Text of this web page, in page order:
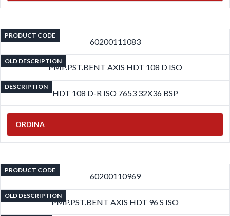
PRODUCT CODE
60200111083
OLD DESCRIPTION
PMP.PST.BENT AXIS HDT 108 D ISO
DESCRIPTION
HDT 108 D-R ISO 7653 32X36 BSP
ORDINA
PRODUCT CODE
60200110969
OLD DESCRIPTION
PMP.PST.BENT AXIS HDT 96 S ISO